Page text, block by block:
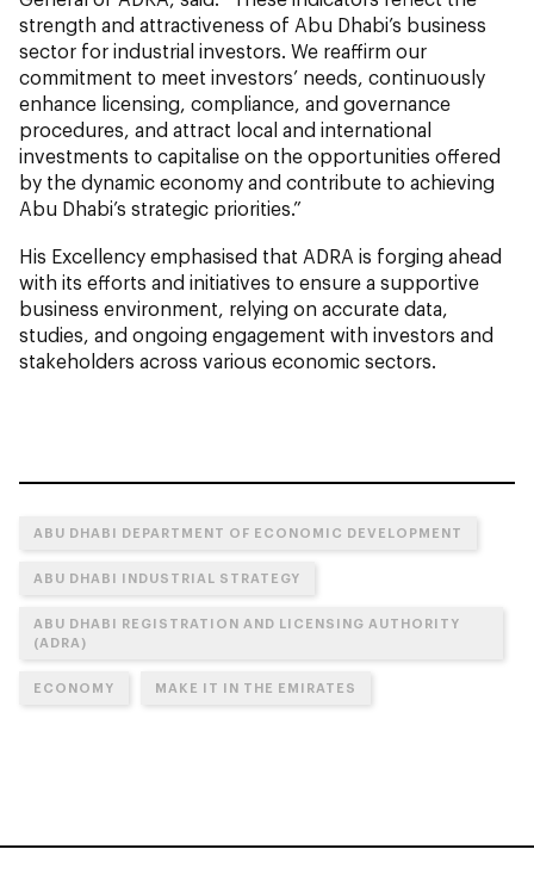
strength and attractiveness of Abu Dhabi’s business
sector for industrial investors. We reaffirm our
commitment to meet investors’ needs, continuously
enhance licensing, compliance, and governance
procedures, and attract local and international
investments to capitalise on the opportunities offered
by the dynamic economy and contribute to achieving
Abu Dhabi’s strategic priorities.”
His Excellency emphasised that ADRA is forging ahead
with its efforts and initiatives to ensure a supportive
business environment, relying on accurate data,
studies, and ongoing engagement with investors and
stakeholders across various economic sectors.
ABU DHABI DEPARTMENT OF ECONOMIC DEVELOPMENT
ABU DHABI INDUSTRIAL STRATEGY
ABU DHABI REGISTRATION AND LICENSING AUTHORITY
(ADRA)
ECONOMY MAKE IT IN THE EMIRATES